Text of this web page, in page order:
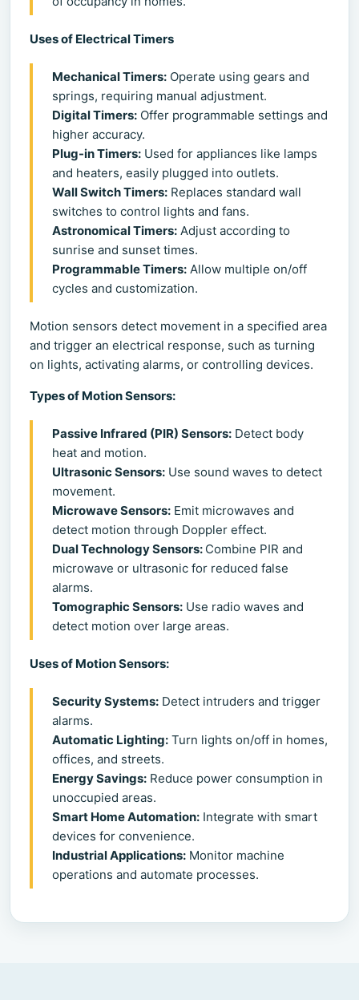
Uses of Electrical Timers
Mechanical Timers: Operate using gears and
springs, requiring manual adjustment.
Digital Timers: Offer programmable settings and
higher accuracy.
Plug-in Timers: Used for appliances like lamps
and heaters, easily plugged into outlets.
Wall Switch Timers: Replaces standard wall
switches to control lights and fans.
Astronomical Timers: Adjust according to
sunrise and sunset times.
Programmable Timers: Allow multiple on/off
cycles and customization.
Motion sensors detect movement in a specified area
and trigger an electrical response, such as turning
on lights, activating alarms, or controlling devices.
Types of Motion Sensors:
Passive Infrared (PIR) Sensors: Detect body
heat and motion.
Ultrasonic Sensors: Use sound waves to detect
movement.
Microwave Sensors: Emit microwaves and
detect motion through Doppler effect.
Dual Technology Sensors: Combine PIR and
microwave or ultrasonic for reduced false
alarms.
Tomographic Sensors: Use radio waves and
detect motion over large areas.
Uses of Motion Sensors:
Security Systems: Detect intruders and trigger
alarms.
Automatic Lighting: Turn lights on/off in homes,
offices, and streets.
Energy Savings: Reduce power consumption in
unoccupied areas.
Smart Home Automation: Integrate with smart
devices for convenience.
Industrial Applications: Monitor machine
operations and automate processes.